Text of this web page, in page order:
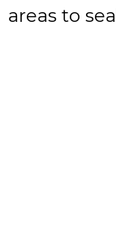
areas to